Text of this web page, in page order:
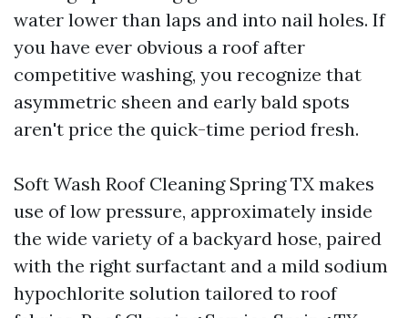
water lower than laps and into nail holes. If
you have ever obvious a roof after
competitive washing, you recognize that
asymmetric sheen and early bald spots
aren't price the quick-time period fresh.
Soft Wash Roof Cleaning Spring TX makes
use of low pressure, approximately inside
the wide variety of a backyard hose, paired
with the right surfactant and a mild sodium
hypochlorite solution tailored to roof